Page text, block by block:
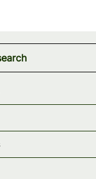
overview